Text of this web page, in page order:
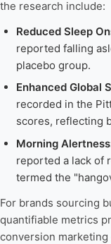
the research include:
Reduced Sleep
reported falling
placebo group.
Enhanced Global
recorded in the
scores, reflecting
Morning
reported a lack of
termed the
For brands sourcing
quantifiable metrics
conversion